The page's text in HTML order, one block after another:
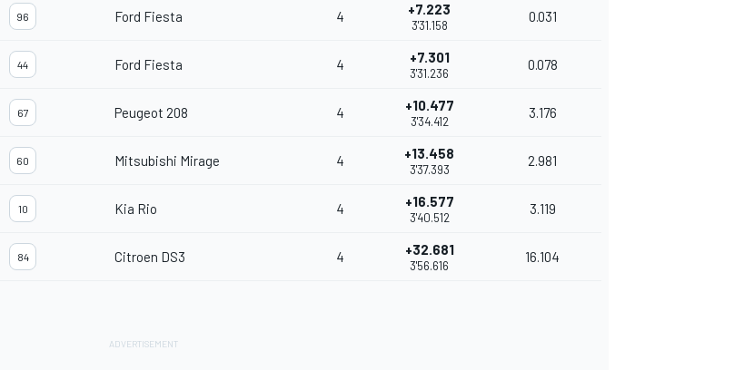
96 Ford Fiesta 4 +7.223
3'31.158
0.031
44 Ford Fiesta 4 +7.301
3'31.236
0.078
67 Peugeot 208 4 +10.477
3'34.412
3.176
60 Mitsubishi Mirage 4 +13.458
3'37.393
2.981
10 Kia Rio 4 +16.577
3'40.512
3.119
84 Citroen DS3 4 +32.681
3'56.616
16.104